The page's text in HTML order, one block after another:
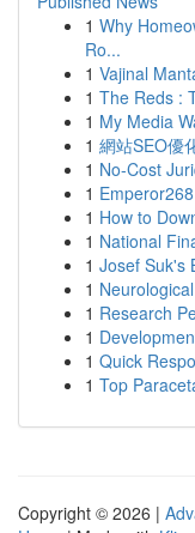
1 Why
Ro...
1 Vajinal
1 The Reds :
1 My Media
1 網站SEO優
1 No-Cost
1
1 How to
1 National
1 Josef Suk's
1
1 Research
1
1 Quick
1 Top
Copyright © 2026 |